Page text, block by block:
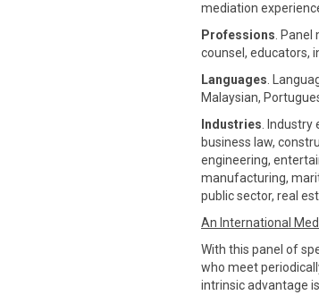
mediation
Professions .
counsel, educators,
Languages .
Malaysian,
Industries .
business law,
engineering,
manufacturing,
public sector, real
An International
With this panel of
who meet
intrinsic advantage